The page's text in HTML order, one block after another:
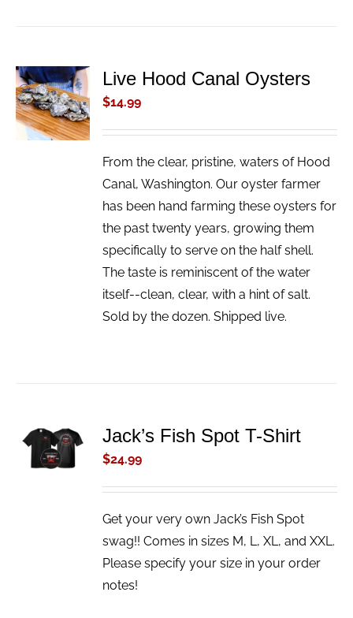
ADD TO
CART
/
DETAILS
Live Hood Canal Oysters
$14.99
From the clear, pristine, waters of Hood
Canal, Washington. Our oyster farmer
has been hand farming these oysters for
the past twenty years, growing them
specifically to serve on the half shell.
The taste is reminiscent of the water
itself--clean, clear, with a hint of salt.
Sold by the dozen. Shipped live.
ADD TO
CART
/
Jack’s Fish Spot T-Shirt
$24.99
Get your very own Jack’s Fish Spot
swag!! Comes in sizes M, L, XL, and XXL.
Please specify your size in your order
notes!